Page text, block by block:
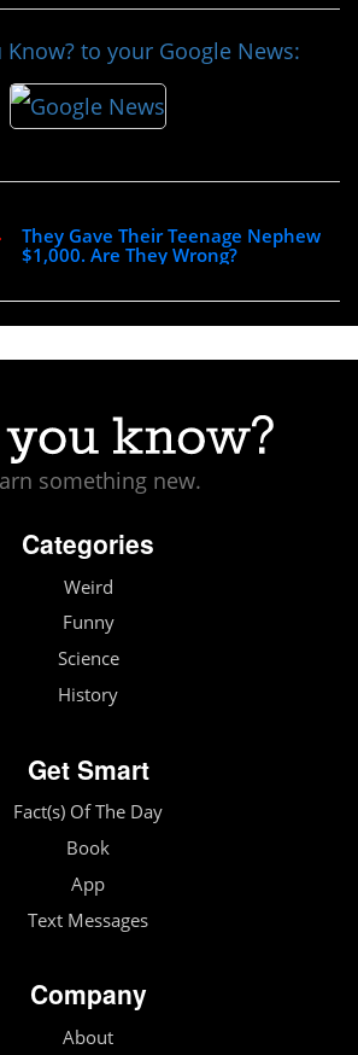
Know? to your Google News:
They Gave Their Teenage Nephew
$1,000. Are They Wrong?
something new.
Categories
Weird
Funny
Science
History
Get Smart
Fact(s) Of The Day
Book
App
Text Messages
Company
About